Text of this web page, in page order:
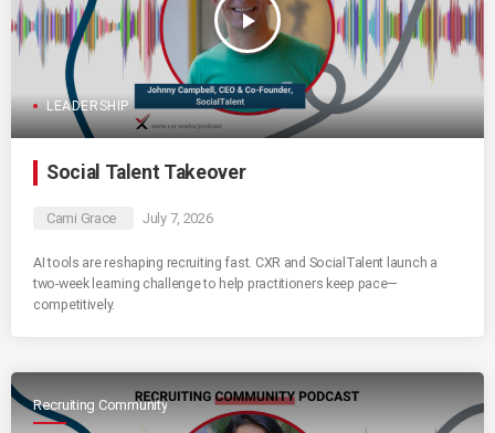
play_arrow
LEADERSHIP
Social Talent Takeover
Cami Grace July 7, 2026
AI tools are reshaping recruiting fast. CXR and SocialTalent launch a
two-week learning challenge to help practitioners keep pace—
competitively.
Recruiting Community